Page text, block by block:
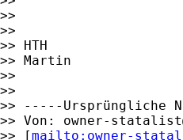
>>
>>
>> HTH
>> Martin
>>
>>
>> -----Ursprüngliche
>> Von: owner-
>> [mailto: owner-